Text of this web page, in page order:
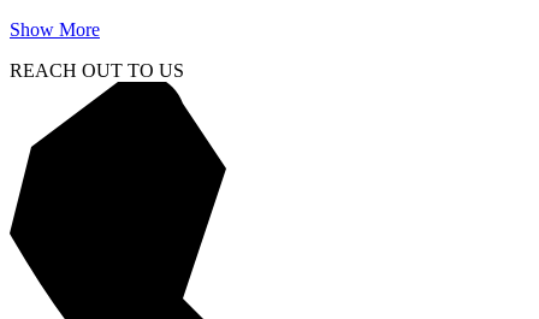
Show More
REACH OUT TO US